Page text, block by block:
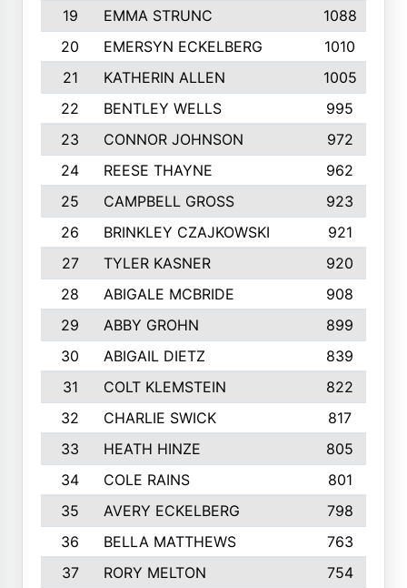
19
EMMA STRUNC 1088
20
EMERSYN ECKELBERG
1010
21
KATHERIN ALLEN
1005
22
BENTLEY WELLS
995
23
CONNOR JOHNSON 972
24
REESE THAYNE 962
25
CAMPBELL GROSS
923
26
BRINKLEY CZAJKOWSKI
921
27
TYLER KASNER
920
28
ABIGALE MCBRIDE 908
29
ABBY GROHN 899
30
ABIGAIL DIETZ
839
31
COLT KLEMSTEIN
822
32
CHARLIE SWICK
817
33
HEATH HINZE
805
34
COLE RAINS
801
35
AVERY ECKELBERG
798
36
BELLA MATTHEWS 763
37
RORY MELTON
754